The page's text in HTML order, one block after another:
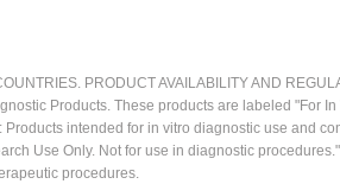
PRODUCT AVAILABILITY AND
Products. These products are labeled "For
intended for in vitro diagnostic use and
Use Only. Not for use in diagnostic
procedures.